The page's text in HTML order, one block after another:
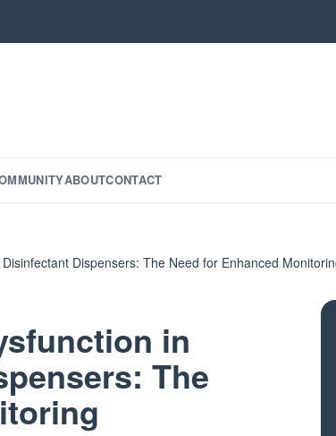
ABOUTCONTACT
Dispensers: The Need for Enhanced
in
The